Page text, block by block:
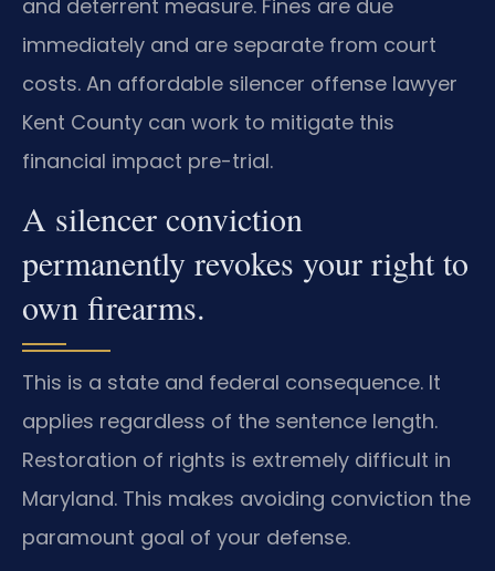
and deterrent measure. Fines are due
immediately and are separate from court
costs. An affordable silencer offense lawyer
Kent County can work to mitigate this
financial impact pre-trial.
A silencer conviction
permanently revokes your right to
own firearms.
This is a state and federal consequence. It
applies regardless of the sentence length.
Restoration of rights is extremely difficult in
Maryland. This makes avoiding conviction the
paramount goal of your defense.